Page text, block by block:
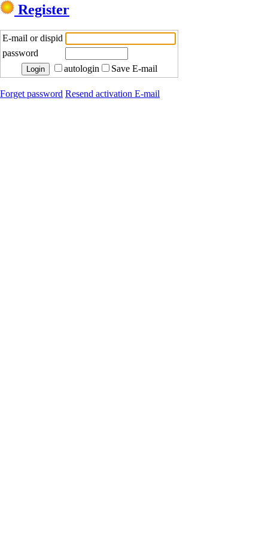
Register
E-mail or dispid
password
autologin
Save E-mail
Forget password Resend activation E-mail